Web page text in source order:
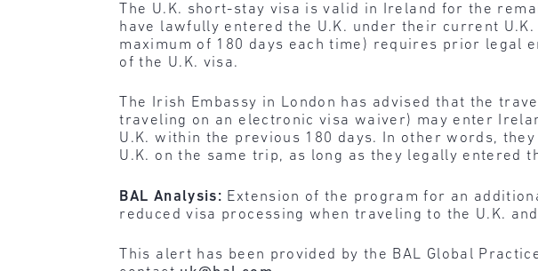
The U.K. short-stay visa is valid in Ireland for the
have lawfully entered the U.K. under their current
maximum of 180 days each time) requires prior legal
of the U.K. visa.
The Irish Embassy in London has advised that the
traveling on an electronic visa waiver) may enter
U.K. within the previous 180 days. In other words,
U.K. on the same trip, as long as they legally entered
BAL Analysis: Extension of the program for an
reduced visa processing when traveling to the U.K.
This alert has been provided by the BAL Global